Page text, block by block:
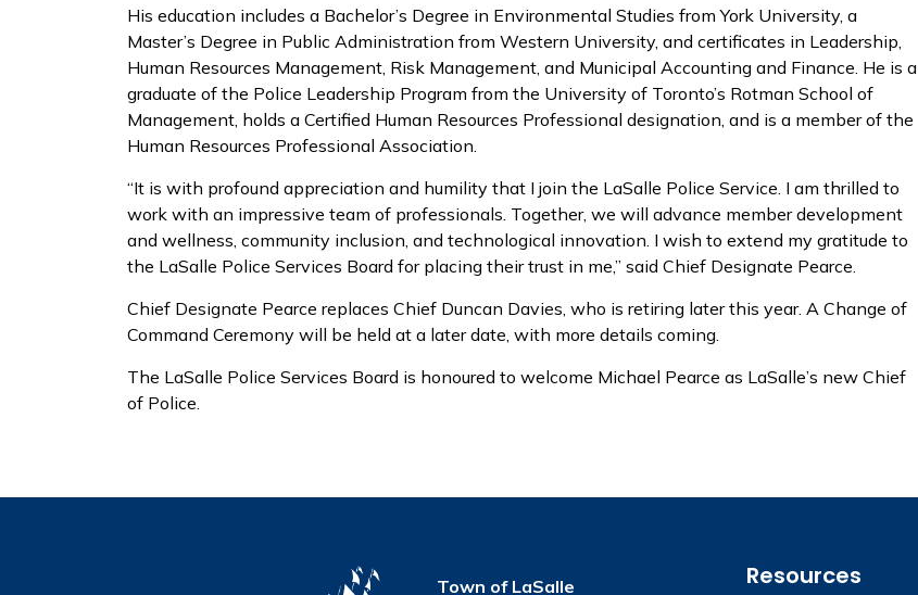
His education includes a Bachelor’s Degree in Environmental Studies from York University, a
Master’s Degree in Public Administration from Western University, and certificates in Leadership,
Human Resources Management, Risk Management, and Municipal Accounting and Finance. He is a
graduate of the Police Leadership Program from the University of Toronto’s Rotman School of
Management, holds a Certified Human Resources Professional designation, and is a member of the
Human Resources Professional Association.
“It is with profound appreciation and humility that I join the LaSalle Police Service. I am thrilled to
work with an impressive team of professionals. Together, we will advance member development
and wellness, community inclusion, and technological innovation. I wish to extend my gratitude to
the LaSalle Police Services Board for placing their trust in me,” said Chief Designate Pearce.
Chief Designate Pearce replaces Chief Duncan Davies, who is retiring later this year. A Change of
Command Ceremony will be held at a later date, with more details coming.
The LaSalle Police Services Board is honoured to welcome Michael Pearce as LaSalle’s new Chief
of Police.
Town of LaSalle Resources